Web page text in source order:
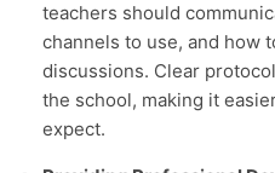
teachers should
channels to use, and how
discussions. Clear
the school, making it
expect.